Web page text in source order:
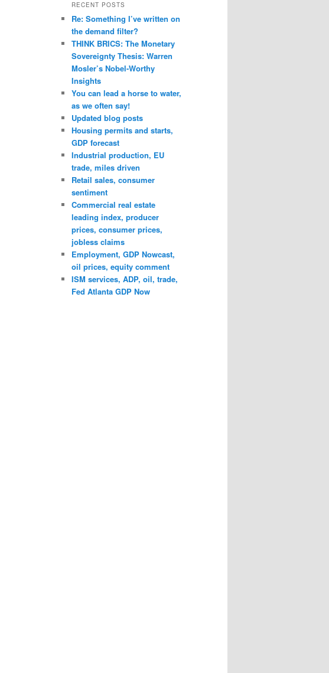
RECENT POSTS
Re: Something I’ve written on
the demand filter?
THINK BRICS: The Monetary
Sovereignty Thesis: Warren
Mosler’s Nobel-Worthy
Insights
You can lead a horse to water,
as we often say!
Updated blog posts
Housing permits and starts,
GDP forecast
Industrial production, EU
trade, miles driven
Retail sales, consumer
sentiment
Commercial real estate
leading index, producer
prices, consumer prices,
jobless claims
Employment, GDP Nowcast,
oil prices, equity comment
ISM services, ADP, oil, trade,
Fed Atlanta GDP Now